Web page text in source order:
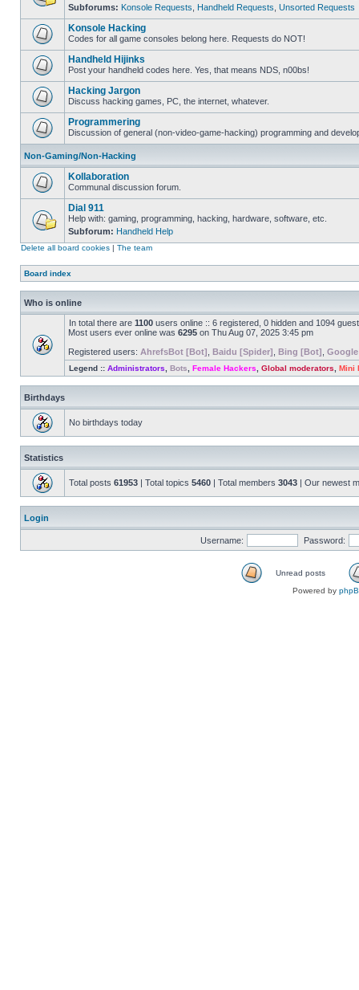
Subforums: Konsole Requests Handheld Requests Unsorted Requests
Konsole Hacking
Codes for all game consoles belong here. Requests do NOT!
Handheld Hijinks
Post your handheld codes here. Yes, that means NDS, n00bs!
Hacking Jargon
Discuss hacking games, PC, the internet, whatever.
Programmering
Discussion of general (non-video-game-hacking) programming and
Non-Gaming/Non-Hacking
Kollaboration
Communal discussion forum.
Dial 911
Help with: gaming, programming, hacking, hardware, software, etc.
Subforum: Handheld Help
Delete all board cookies | The team
Board index
Who is online
In total there are 1100 users online :: 6 registered, 0 hidden and 1094
Most users ever online was 6295 on Thu Aug 07, 2025 3:45 pm
Registered users: AhrefsBot [Bot] Baidu [Spider] Bing [Bot]
Legend :: Administrators Bots Female Hackers Global moderators Mini
Birthdays
No birthdays today
Statistics
Total posts 61953 | Total topics 5460 | Total members 3043 | Our newest
Login
Username: Password:
Unread posts
Powered by